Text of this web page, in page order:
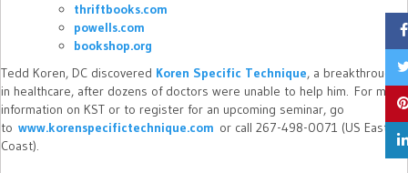
thriftbooks.com
powells.com
bookshop.org
Tedd Koren, DC discovered Koren Specific Technique, a breakthrough
in healthcare, after dozens of doctors were unable to help him. For more
information on KST or to register for an upcoming seminar, go
to www.korenspecifictechnique.com or call 267-498-0071 (US East
Coast).